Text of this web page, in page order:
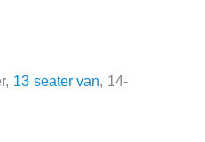
13 seater van, 14-